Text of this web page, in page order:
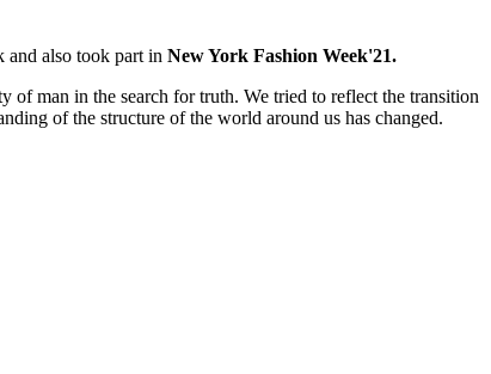
and also took part in New York Fashion Week'21.
man in the search for truth. We tried to reflect the transition
of the structure of the world around us has changed.